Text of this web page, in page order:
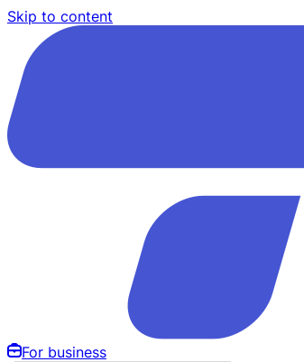
Skip to content
For business